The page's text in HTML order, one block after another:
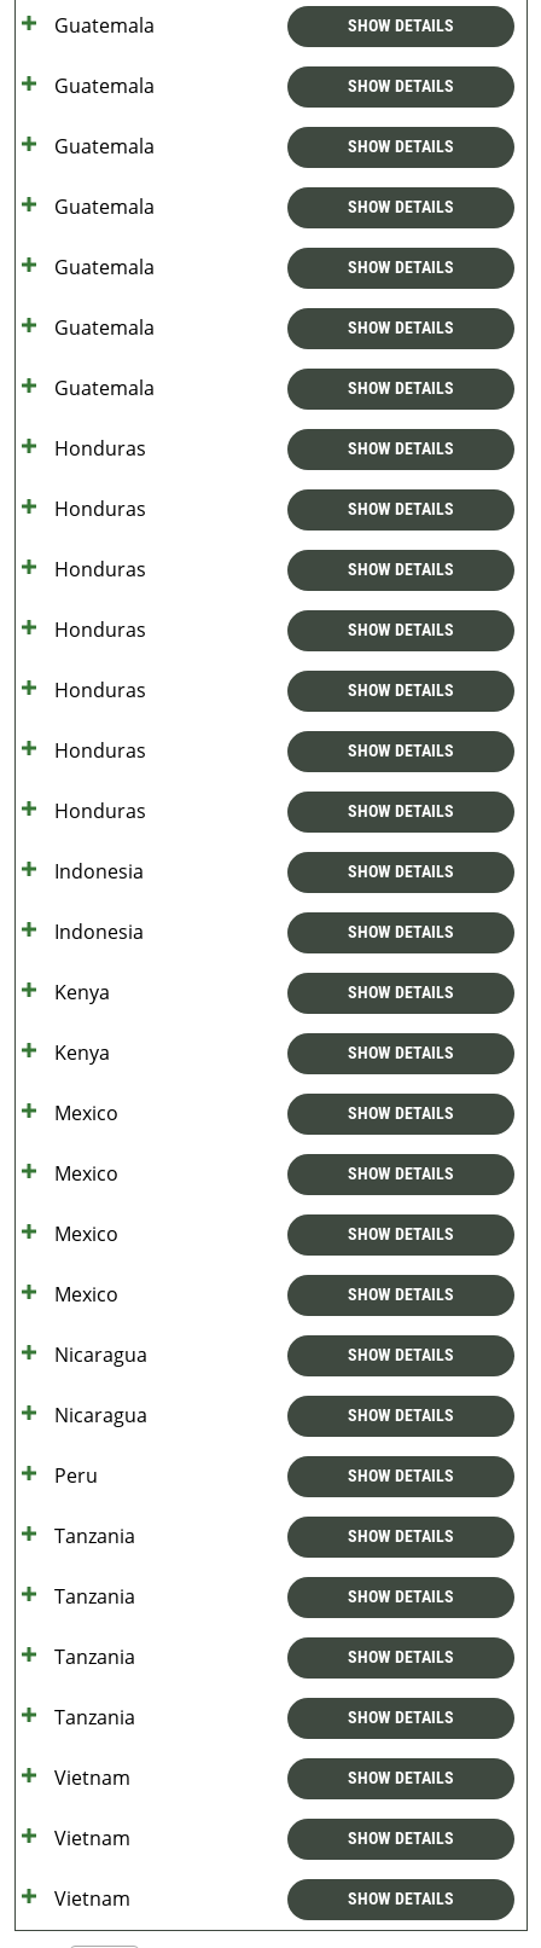
Guatemala SHOW DETAILS
Guatemala SHOW DETAILS
Guatemala SHOW DETAILS
Guatemala SHOW DETAILS
Guatemala SHOW DETAILS
Guatemala SHOW DETAILS
Guatemala SHOW DETAILS
Honduras SHOW DETAILS
Honduras SHOW DETAILS
Honduras SHOW DETAILS
Honduras SHOW DETAILS
Honduras SHOW DETAILS
Honduras SHOW DETAILS
Honduras SHOW DETAILS
Indonesia SHOW DETAILS
Indonesia SHOW DETAILS
Kenya SHOW DETAILS
Kenya SHOW DETAILS
Mexico SHOW DETAILS
Mexico SHOW DETAILS
Mexico SHOW DETAILS
Mexico SHOW DETAILS
Nicaragua SHOW DETAILS
Nicaragua SHOW DETAILS
Peru SHOW DETAILS
Tanzania SHOW DETAILS
Tanzania SHOW DETAILS
Tanzania SHOW DETAILS
Tanzania SHOW DETAILS
Vietnam SHOW DETAILS
Vietnam SHOW DETAILS
Vietnam SHOW DETAILS